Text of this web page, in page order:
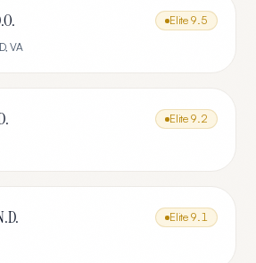
Elite 9.5
,VA
Elite 9.2
Elite 9.1